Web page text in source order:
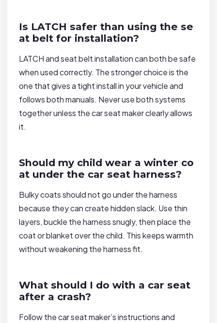
Is LATCH safer than using the se
at belt for installation?
LATCH and seat belt installation can both be safe
when used correctly. The stronger choice is the
one that gives a tight install in your vehicle and
follows both manuals. Never use both systems
together unless the car seat maker clearly allows
it.
Should my child wear a winter co
at under the car seat harness?
Bulky coats should not go under the harness
because they can create hidden slack. Use thin
layers, buckle the harness snugly, then place the
coat or blanket over the child. This keeps warmth
without weakening the harness fit.
What should I do with a car seat
after a crash?
Follow the car seat maker’s instructions and